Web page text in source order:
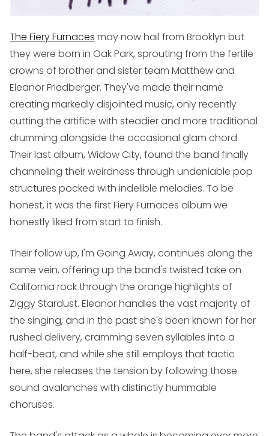
The Fiery Furnaces may now hail from Brooklyn but
they were born in Oak Park, sprouting from the fertile
crowns of brother and sister team Matthew and
Eleanor Friedberger. They've made their name
creating markedly disjointed music, only recently
cutting the artifice with steadier and more traditional
drumming alongside the occasional glam chord.
Their last album, Widow City, found the band finally
channeling their weirdness through undeniable pop
structures pocked with indelible melodies. To be
honest, it was the first Fiery Furnaces album we
honestly liked from start to finish.
Their follow up, I'm Going Away, continues along the
same vein, offering up the band's twisted take on
California rock through the orange highlights of
Ziggy Stardust. Eleanor handles the vast majority of
the singing, and in the past she's been known for her
rushed delivery, cramming seven syllables into a
half-beat, and while she still employs that tactic
here, she releases the tension by following those
sound avalanches with distinctly hummable
choruses.